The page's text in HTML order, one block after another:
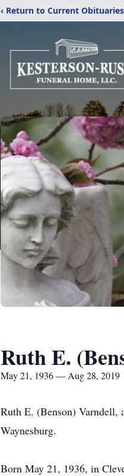
‹ Return to Current Obituaries
Ruth E.
May 21, 1936 — Aug 28, 2019
Ruth E. (Benson) Varndell,
Waynesburg.
Born May 21, 1936, in